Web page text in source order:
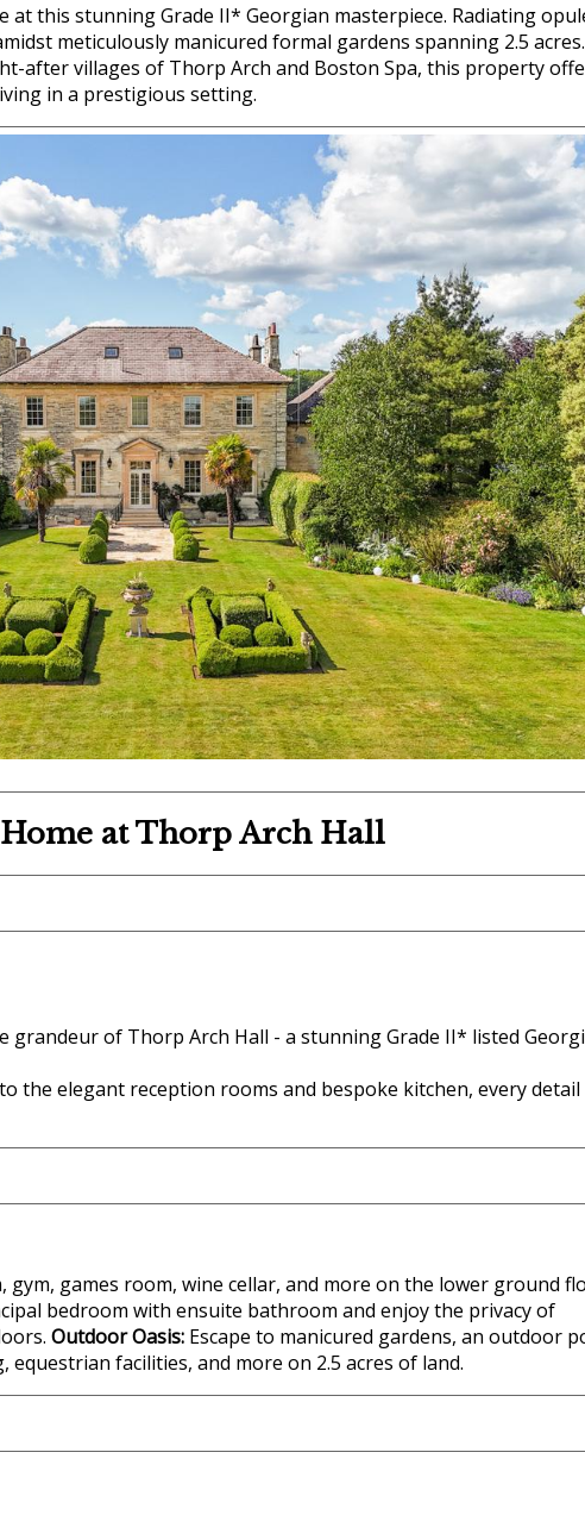
at this stunning Grade II* Georgian masterpiece. Radiating
meticulously manicured formal gardens spanning 2.5 acres.
after villages of Thorp Arch and Boston Spa, this property
in a prestigious setting.
at Thorp Arch Hall
grandeur of Thorp Arch Hall - a stunning Grade II* listed
the elegant reception rooms and bespoke kitchen, every detail
gym, games room, wine cellar, and more on the lower ground
bedroom with ensuite bathroom and enjoy the privacy of
Outdoor Oasis:Escape to manicured gardens, an outdoor
facilities, and more on 2.5 acres of land.